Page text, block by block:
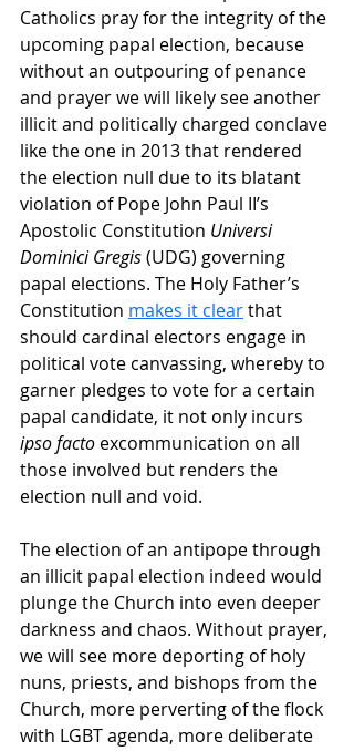
Catholics pray for the integrity of the
upcoming papal election, because
without an outpouring of penance
and prayer we will likely see another
illicit and politically charged conclave
like the one in 2013 that rendered
the election null due to its blatant
violation of Pope John Paul II’s
Apostolic Constitution Universi
Dominici Gregis (UDG) governing
papal elections. The Holy Father’s
Constitution makes it clear that
should cardinal electors engage in
political vote canvassing, whereby to
garner pledges to vote for a certain
papal candidate, it not only incurs
ipso facto excommunication on all
those involved but renders the
election null and void.
The election of an antipope through
an illicit papal election indeed would
plunge the Church into even deeper
darkness and chaos. Without prayer,
we will see more deporting of holy
nuns, priests, and bishops from the
Church, more perverting of the flock
with LGBT agenda, more deliberate